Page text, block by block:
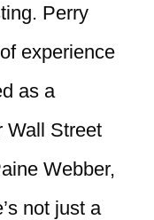
Perry
experience
as a
Wall Street
Webber,
not just a